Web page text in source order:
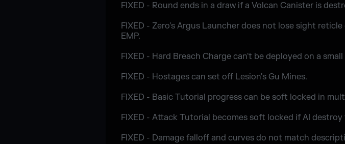
FIXED - Round ends in a draw if a Volcan Canister is
FIXED - Zero's Argus Launcher does not lose sight
EMP.
FIXED - Hard Breach Charge can't be deployed on a
FIXED - Hostages can set off Lesion's Gu Mines.
FIXED - Basic Tutorial progress can be soft locked in
FIXED - Attack Tutorial becomes soft locked if AI destroy
FIXED - Damage falloff and curves do not match